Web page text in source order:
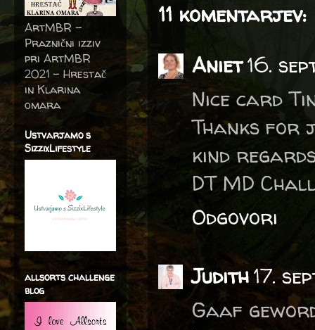
11 komentarjev:
Aniet16.
Nice card
Thanks for
kind
DT MD
Odgovori
Judith17.
Gaaf
ArtMBR -
Praznični izziv
pri ArtMBR
2021 – Hrestač
in Klarina
omara
Ustvarjamo s
SizzixLifestyle
allsorts challenge
blog